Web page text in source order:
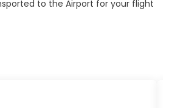
to the Airport for your flight